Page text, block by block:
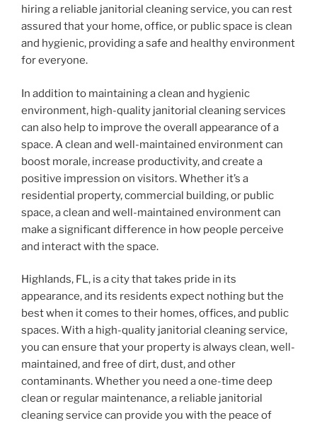
hiring a reliable janitorial cleaning service, you can rest
assured that your home, office, or public space is clean
and hygienic, providing a safe and healthy environment
for everyone.
In addition to maintaining a clean and hygienic
environment, high-quality janitorial cleaning services
can also help to improve the overall appearance of a
space. A clean and well-maintained environment can
boost morale, increase productivity, and create a
positive impression on visitors. Whether it’s a
residential property, commercial building, or public
space, a clean and well-maintained environment can
make a significant difference in how people perceive
and interact with the space.
Highlands, FL, is a city that takes pride in its
appearance, and its residents expect nothing but the
best when it comes to their homes, offices, and public
spaces. With a high-quality janitorial cleaning service,
you can ensure that your property is always clean, well-
maintained, and free of dirt, dust, and other
contaminants. Whether you need a one-time deep
clean or regular maintenance, a reliable janitorial
cleaning service can provide you with the peace of